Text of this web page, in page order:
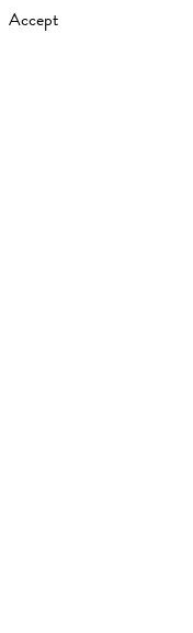
Accept